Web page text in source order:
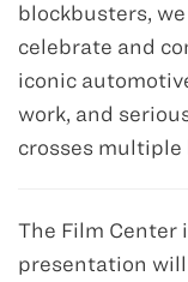
blockbusters,
celebrate and
iconic
work, and
crosses multiple
The Film Center
presentation